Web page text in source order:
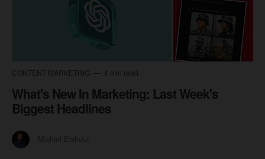
CONTENT MARKETING 4 min read
What's New In Marketing: Last Week's
Biggest Headlines